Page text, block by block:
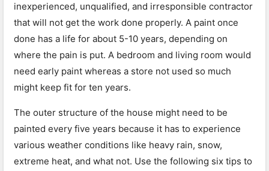
inexperienced, unqualified, and irresponsible contractor
that will not get the work done properly. A paint once
done has a life for about 5-10 years, depending on
where the pain is put. A bedroom and living room would
need early paint whereas a store not used so much
might keep fit for ten years.
The outer structure of the house might need to be
painted every five years because it has to experience
various weather conditions like heavy rain, snow,
extreme heat, and what not. Use the following six tips to